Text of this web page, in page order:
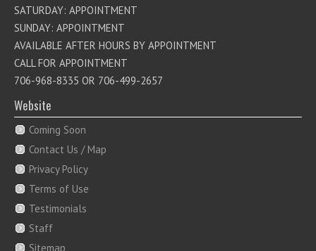
SATURDAY: APPOINTMENT
SUNDAY: APPOINTMENT
AVAILABLE AFTER HOURS BY APPOINTMENT
CALL FOR APPOINTMENT
706-968-8335 OR 706-499-2657
Website
Coming Soon
Contact Us / Map
Privacy Policy
Terms of Use
Testimonials
Staff
Sitemap